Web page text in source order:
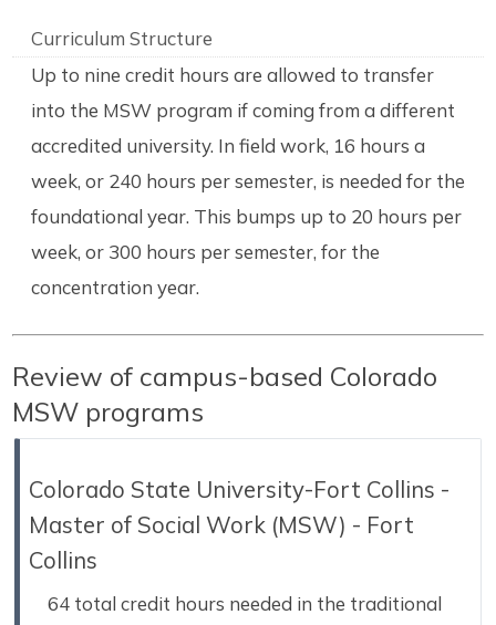
Curriculum Structure
Up to nine credit hours are allowed to transfer
into the MSW program if coming from a different
accredited university. In field work, 16 hours a
week, or 240 hours per semester, is needed for the
foundational year. This bumps up to 20 hours per
week, or 300 hours per semester, for the
concentration year.
Review of campus-based Colorado
MSW programs
Colorado State University-Fort Collins -
Master of Social Work (MSW) - Fort
Collins
64 total credit hours needed in the traditional